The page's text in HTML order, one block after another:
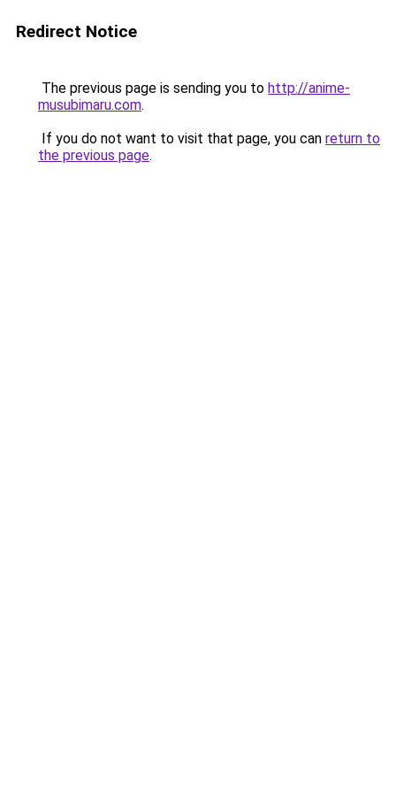
Redirect Notice
The previous page is sending you to http://anime-
musubimaru.com.
If you do not want to visit that page, you can return to
the previous page.